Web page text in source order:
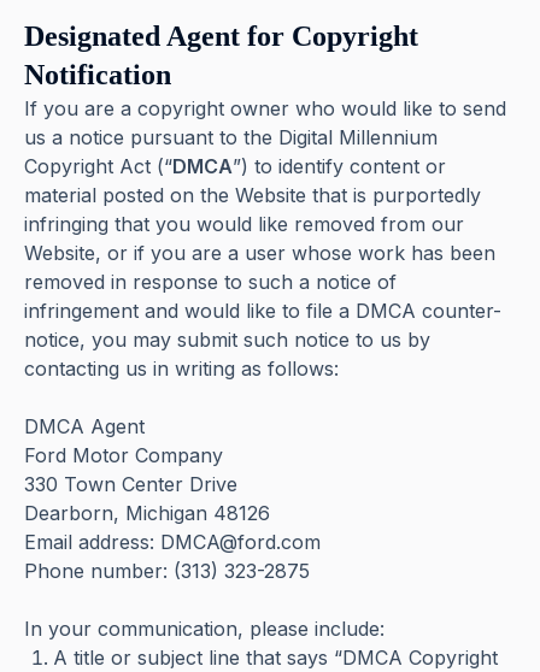
Designated Agent for Copyright
Notification
If you are a copyright owner who would like to send
us a notice pursuant to the Digital Millennium
Copyright Act (“DMCA”) to identify content or
material posted on the Website that is purportedly
infringing that you would like removed from our
Website, or if you are a user whose work has been
removed in response to such a notice of
infringement and would like to file a DMCA counter-
notice, you may submit such notice to us by
contacting us in writing as follows:
DMCA Agent
Ford Motor Company
330 Town Center Drive
Dearborn, Michigan 48126
Email address: DMCA@ford.com
Phone number: (313) 323-2875
In your communication, please include:
A title or subject line that says “DMCA Copyright